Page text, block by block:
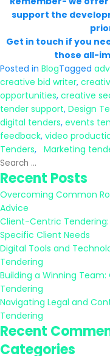
support the
Get in touch if you
those all-
Posted in BlogTagged
creative bid writer,
opportunities, creative
tender support, Design
digital tenders, events
feedback, video
Tenders, Marketing
Search
for:
Recent Posts
Overcoming Common
Advice
Client-Centric
Specific Client Needs
Digital Tools and
Tendering
Building a Winning
Tendering
Navigating Legal and
Tendering
Recent
Categories